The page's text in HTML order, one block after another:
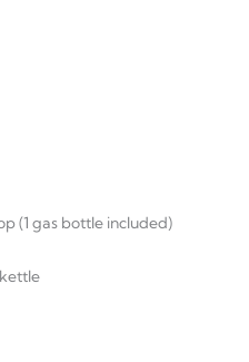
(1 gas bottle included)